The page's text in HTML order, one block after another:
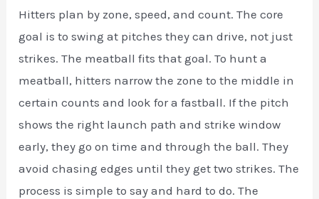
Hitters plan by zone, speed, and count. The core
goal is to swing at pitches they can drive, not just
strikes. The meatball fits that goal. To hunt a
meatball, hitters narrow the zone to the middle in
certain counts and look for a fastball. If the pitch
shows the right launch path and strike window
early, they go on time and through the ball. They
avoid chasing edges until they get two strikes. The
process is simple to say and hard to do. The